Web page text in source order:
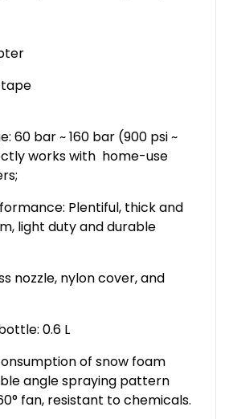
tape
60 bar ~ 160 bar (900 psi ~
works with home-use
Plentiful, thick and
light duty and durable
nozzle, nylon cover, and
0.6 L
of snow foam
angle spraying pattern
fan, resistant to chemicals.